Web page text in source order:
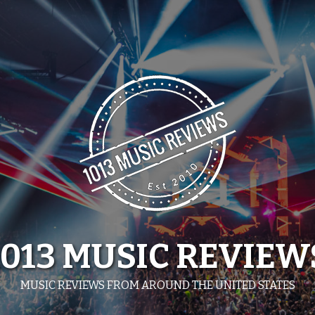
MUSIC
MUSIC REVIEWS FROM AROUND THE UNITED STATES